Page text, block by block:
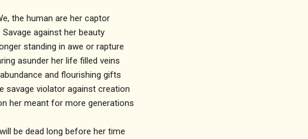
the human are her captor
Savage against her beauty
standing in awe or rapture
asunder her life filled veins
and flourishing gifts
savage violator against creation
her meant for more generations
be dead long before her time